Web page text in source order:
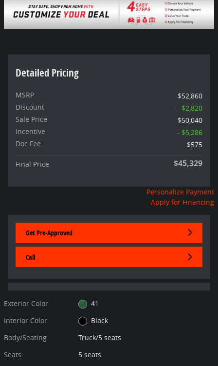
Detailed Pricing
MSRP
$52,860
Discount
- $2,820
Sale Price
$50,040
Incentive
- $5,286
Doc Fee
$575
Final Price $45,329
Personalize Payment
Apply for Financing
Get Pre-Approved
Call
Exterior Color
41
Interior Color
Black
Body/Seating
Truck/5 seats
Seats
5 seats